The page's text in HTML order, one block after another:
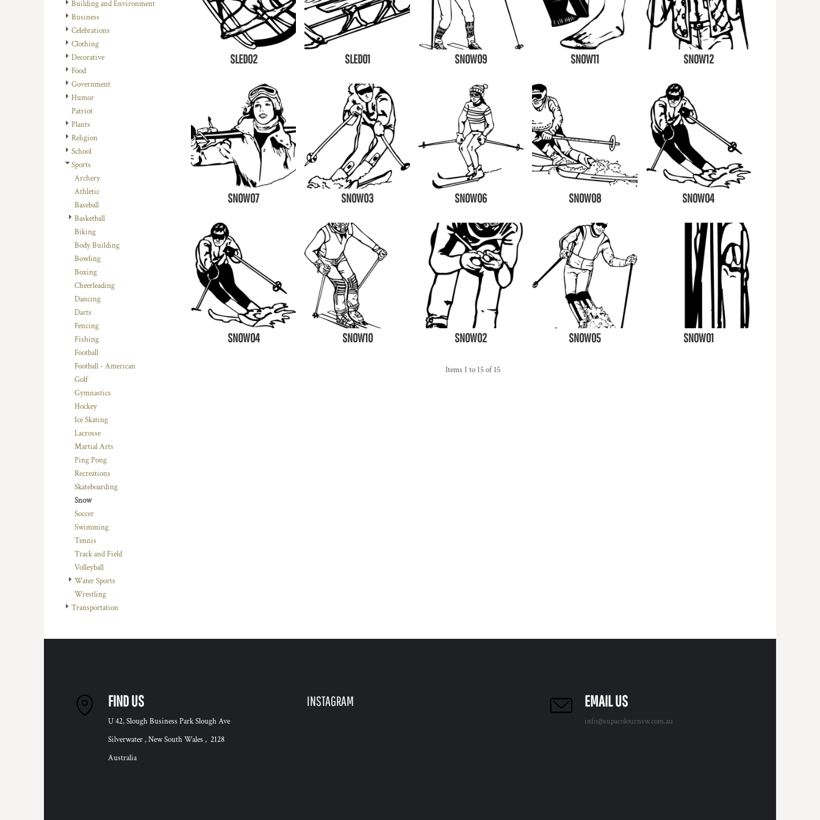
Building and Environment
Business
Celebrations
Clothing
Decorative
Food
Government
Humor
Patriot
Plants
Religion
School
Sports
Archery
Athletic
Baseball
Basketball
Biking
Body Building
Bowling
Boxing
Cheerleading
Dancing
Darts
Fencing
Fishing
Football
Football - American
Golf
Gymnastics
Hockey
Ice Skating
Lacrosse
Martial Arts
Ping Pong
Recreations
Skateboarding
Snow
Soccer
Swimming
Tennis
Track and Field
Volleyball
Water Sports
Wrestling
Transportation
SLED02 SLED01 SNOW09 SNOW11 SNOW12
SNOW07 SNOW03 SNOW06 SNOW08 SNOW04
SNOW04 SNOW10 SNOW02 SNOW05 SNOW01
Items 1 to 15 of 15
FIND US
U 42, Slough Business Park Slough Ave
Silverwater , New South Wales , 2128
Australia
INSTAGRAM EMAIL US
info@supacolournsw.com.au